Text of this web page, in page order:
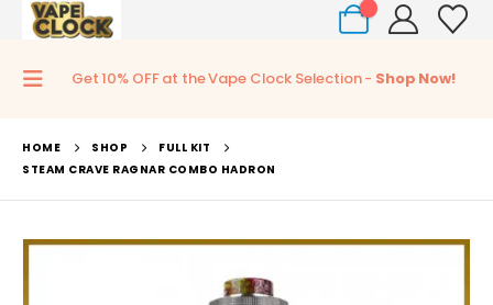
Get 10% OFF at the Vape Clock Selection - Shop Now!
HOME SHOP
FULL KIT
STEAM CRAVE RAGNAR COMBO HADRON